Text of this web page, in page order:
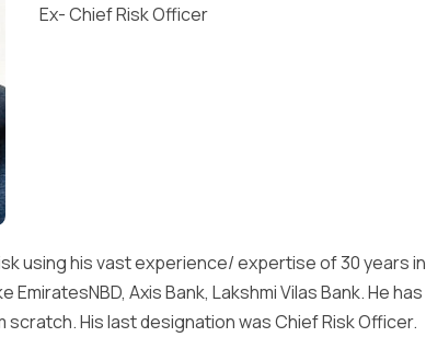
Ex- Chief Risk Officer
using his vast experience/ expertise of 30 years in
Axis Bank, Lakshmi Vilas Bank. He has
His last designation was Chief Risk Officer.